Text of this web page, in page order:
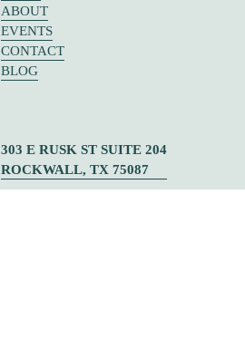
ABOUT
EVENTS
CONTACT
BLOG
303 E RUSK ST SUITE 204
ROCKWALL, TX 75087